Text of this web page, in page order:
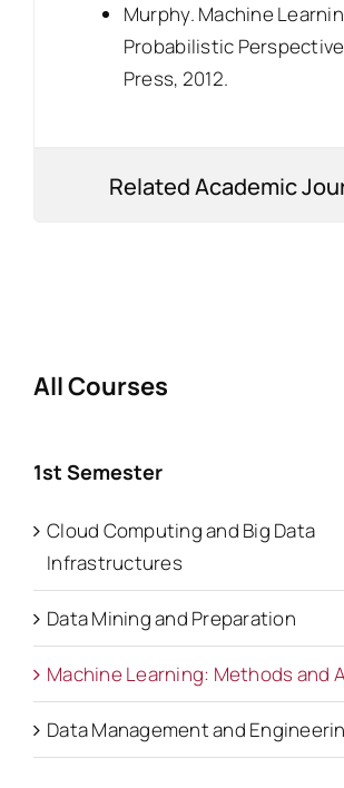
Murphy. Machine
Probabilistic
Press, 2012.
Related Academic
All Courses
1st Semester
Cloud Computing and Big Data
Infrastructures
Data Mining and Preparation
Machine Learning: Methods and
Data Management and